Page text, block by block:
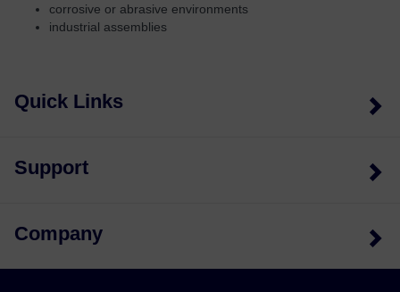
corrosive or abrasive environments
industrial assemblies
Quick Links
Support
Company